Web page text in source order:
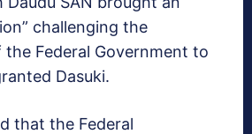
challenging the
the Federal Government to
Dasuki.
that the Federal